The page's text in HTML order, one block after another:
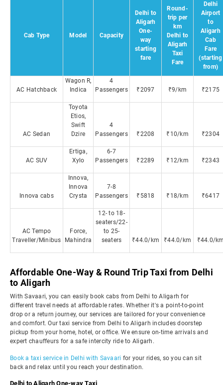
Cab Type Model Capacity
Delhi to
Aligarh
One-
way
starting
fare
Round-
trip per
km
Delhi to
Aligarh
Taxi
Fare
Delhi
Airport
to
Aligarh
Cab
Fare
(starting
from)
AC Hatchback
Wagon R,
Indica
4
Passengers
₹2097 ₹9/km ₹2175
AC Sedan
Toyota
Etios,
Swift
Dzire
4
Passengers
₹2208 ₹10/km ₹2304
AC SUV
Ertiga,
Xylo
6-7
Passengers
₹2289 ₹12/km ₹2343
Innova cabs
Innova,
Innova
Crysta
7-8
Passengers
₹5818 ₹18/km ₹6417
AC Tempo
Traveller/Minibus
Force,
Mahindra
12- to 18-
seaters/22-
to 25-
seaters
₹44.0/km ₹44.0/km ₹44.0/
Affordable One-Way & Round Trip Taxi from Delhi
to Aligarh
With Savaari, you can easily book cabs from Delhi to Aligarh for
different travel needs at affordable rates. Whether it's a point-to-point
drop or a return journey, our services are tailored for your convenience
and comfort. Our taxi service from Delhi to Aligarh includes doorstep
pickup from your home, hotel, or office. We ensure on-time arrivals and
expert chauffeurs for a safe intercity ride to Aligarh.
Book a taxi service in Delhi with Savaari for your rides, so you can sit
back and relax until you reach your destination.
Delhi to Aligarh One-way Taxi